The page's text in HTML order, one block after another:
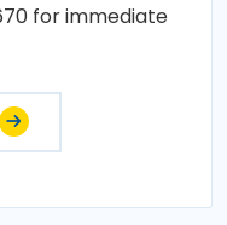
for immediate